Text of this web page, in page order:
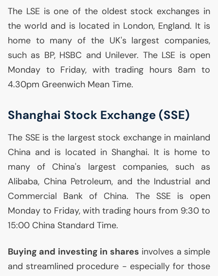
The LSEis one of the oldest stock exchanges in
the world and is located in London, England. It is
home to many of the UK's largest companies,
such as BP, HSBC and Unilever. The LSE is open
Monday to Friday, with trading hours 8am to
4.30pm Greenwich Mean Time.
Shanghai Stock Exchange (SSE)
The SSEis the largest stock exchange in mainland
China and is located in Shanghai. It is home to
many of China's largest companies, such as
Alibaba, China Petroleum, and the Industrial and
Commercial Bank of China. The SSEis open
Monday to Friday, with trading hours from 9:30 to
15:00 China Standard Time.
Buying and investing in shares involves a simple
and streamlined procedure - especially for those